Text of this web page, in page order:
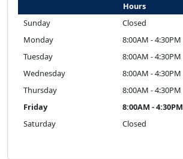
Hours
Sunday
Closed
Monday
8:00AM - 4:30PM
Tuesday
8:00AM - 4:30PM
Wednesday
8:00AM - 4:30PM
Thursday
8:00AM - 4:30PM
Friday
8:00AM - 4:30PM
Saturday
Closed